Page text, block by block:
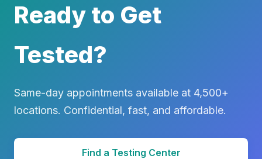
Ready to Get
Tested?
Same-day appointments available at 4,500+
locations. Confidential, fast, and affordable.
Find a Testing Center